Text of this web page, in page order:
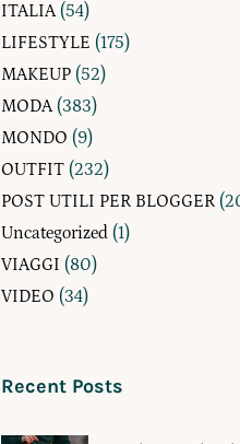
ITALIA(54)
LIFESTYLE (175)
MAKEUP (52)
MODA(383)
MONDO (9)
OUTFIT (232)
POST UTILI PER BLOGGER
Uncategorized (1)
VIAGGI (80)
VIDEO (34)
Recent Posts